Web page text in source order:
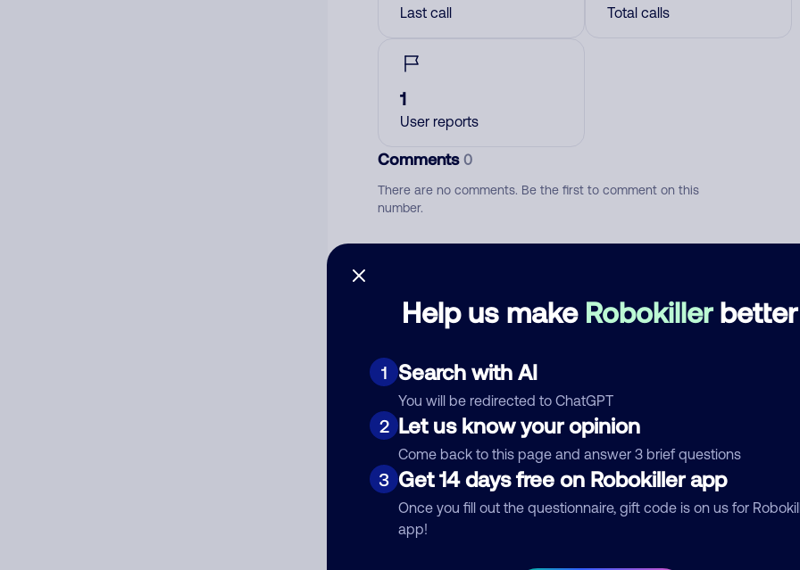
Help us make Robokillerbetter
1 Search with AI
You will be redirected to ChatGPT
2 Let us know your opinion
Come back to this page and answer 3 brief questions
3 Get 14 days free on Robokiller app
Once you fill out the questionnaire, gift code is on us for
app!
Last call Total calls
1
User reports
Comments0
There are no comments. Be the first to comment on this
number.
Category
Comment